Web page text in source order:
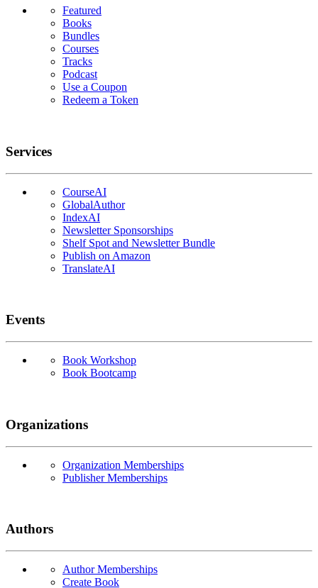
Featured
Books
Bundles
Courses
Tracks
Podcast
Use a Coupon
Redeem a Token
Services
CourseAI
GlobalAuthor
IndexAI
Newsletter Sponsorships
Shelf Spot and Newsletter Bundle
Publish on Amazon
TranslateAI
Events
Book Workshop
Book Bootcamp
Organizations
Organization Memberships
Publisher Memberships
Authors
Author Memberships
Create Book